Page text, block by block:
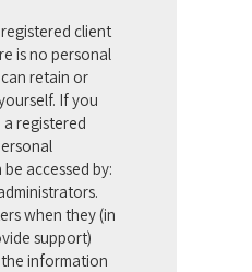
client
is no personal
retain or
If you
registered
accessed by:
when they (in
support)
information